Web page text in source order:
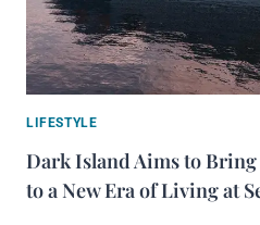
LIFESTYLE
Dark Island Aims to
to a New Era of Living at